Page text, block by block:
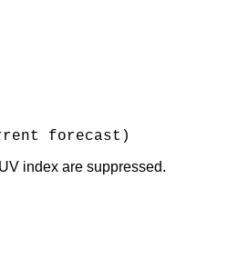
forecast)
index are suppressed.